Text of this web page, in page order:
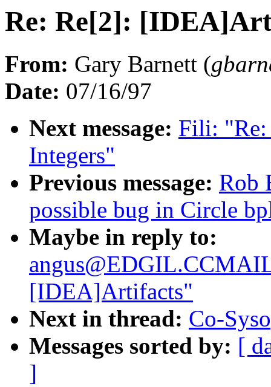
Re: Re[2]:
From: Gary Barnett (
Date: 07/16/97
Next message: Fili: "Re:
Integers"
Previous message: Rob
possible bug in Circle
Maybe in reply to:
[IDEA]Artifacts"
Next in thread: Co-
Messages sorted by: [
]